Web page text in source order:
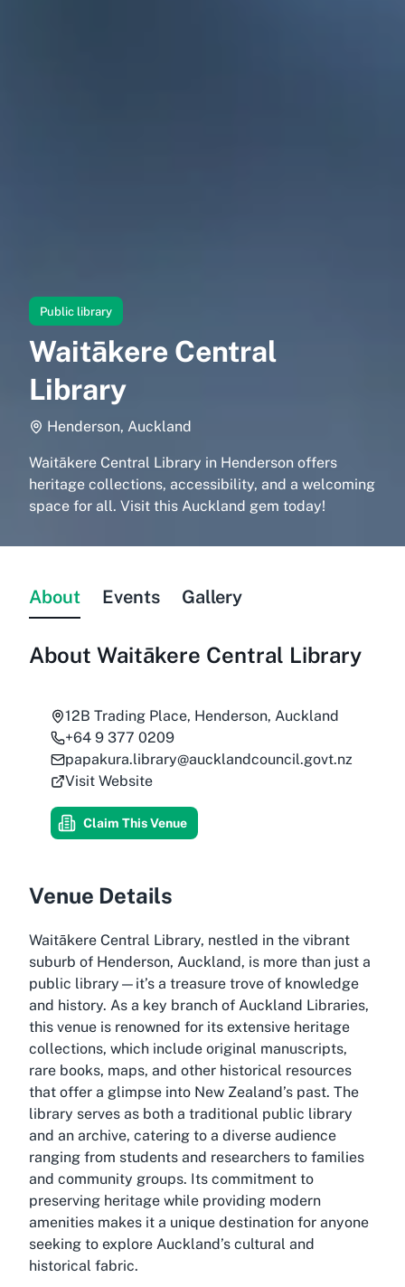
Public library
Waitākere Central
Library
Henderson, Auckland
Waitākere Central Library in Henderson offers
heritage collections, accessibility, and a welcoming
space for all. Visit this Auckland gem today!
About Events Gallery
About Waitākere Central Library
12B Trading Place, Henderson, Auckland
+64 9 377 0209
papakura.library@aucklandcouncil.govt.nz
Visit Website
Claim This Venue
Venue Details
Waitākere Central Library, nestled in the vibrant
suburb of Henderson, Auckland, is more than just a
public library—it’s a treasure trove of knowledge
and history. As a key branch of Auckland Libraries,
this venue is renowned for its extensive heritage
collections, which include original manuscripts,
rare books, maps, and other historical resources
that offer a glimpse into New Zealand’s past. The
library serves as both a traditional public library
and an archive, catering to a diverse audience
ranging from students and researchers to families
and community groups. Its commitment to
preserving heritage while providing modern
amenities makes it a unique destination for anyone
seeking to explore Auckland’s cultural and
historical fabric.